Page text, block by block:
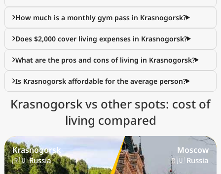
How much is a monthly gym pass in Krasnogorsk?
Does $2,000 cover living expenses in Krasnogorsk?
What are the pros and cons of living in Krasnogorsk?
Is Krasnogorsk affordable for the average person?
Krasnogorsk vs other spots: cost of
living compared
Krasnogorsk
🇷🇺 Russia
Moscow
🇷🇺 Russia